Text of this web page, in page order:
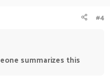
#4
summarizes this